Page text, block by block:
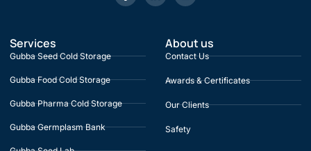
Services
Gubba Seed Cold Storage
Gubba Food Cold Storage
Gubba Pharma Cold Storage
Gubba Germplasm Bank
About us
Contact Us
Awards & Certificates
Our Clients
Safety